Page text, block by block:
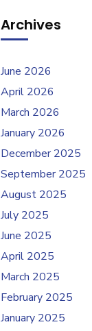
Archives
June 2026
April 2026
March 2026
January 2026
December 2025
September 2025
August 2025
July 2025
June 2025
April 2025
March 2025
February 2025
January 2025